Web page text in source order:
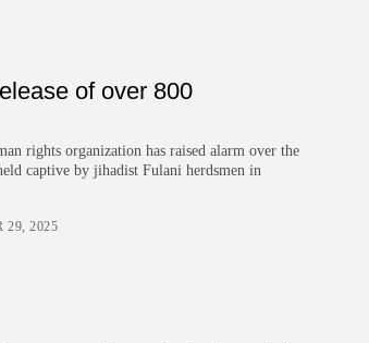
of over 800
rights organization has raised alarm over the
captive by jihadist Fulani herdsmen in
29, 2025